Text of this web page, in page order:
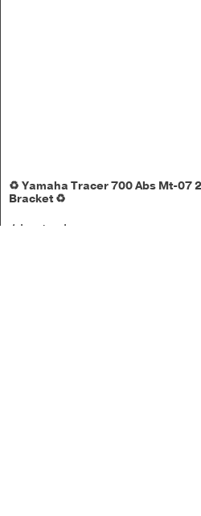
♻️ Yamaha Tracer 700 Abs Mt-07
Bracket ♻️
1 in stock